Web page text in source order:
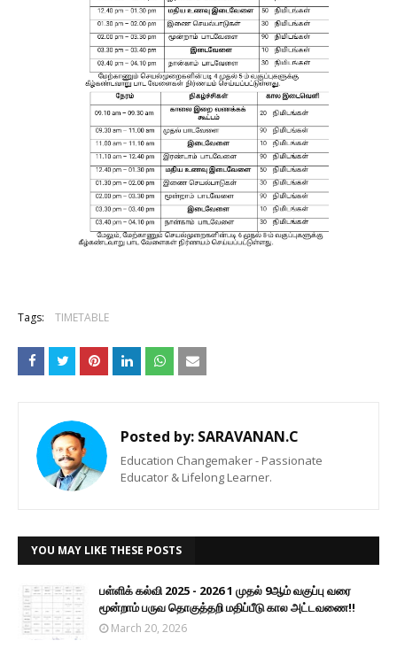
Tags: TIMETABLE
Posted by: SARAVANAN.C
Education Changemaker - Passionate
Educator & Lifelong Learner.
YOU MAY LIKE THESE POSTS
பள்ளிக் கல்வி 2025 - 2026 1 முதல் 9ஆம் வகுப்பு வரை
மூன்றாம் பருவ தொகுத்தறி மதிப்பீடு கால அட்டவணை!!
March 20, 2026